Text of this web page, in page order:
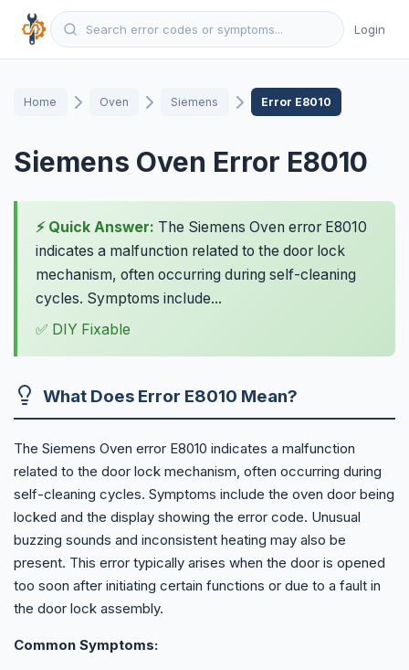
Login
Home Oven Siemens Error E8010
Siemens Oven Error E8010
⚡ Quick Answer: The Siemens Oven error E8010
indicates a malfunction related to the door lock
mechanism, often occurring during self-cleaning
cycles. Symptoms include...
✅ DIY Fixable
What Does Error E8010 Mean?
The Siemens Oven error E8010 indicates a malfunction
related to the door lock mechanism, often occurring during
self-cleaning cycles. Symptoms include the oven door being
locked and the display showing the error code. Unusual
buzzing sounds and inconsistent heating may also be
present. This error typically arises when the door is opened
too soon after initiating certain functions or due to a fault in
the door lock assembly.
Common Symptoms: